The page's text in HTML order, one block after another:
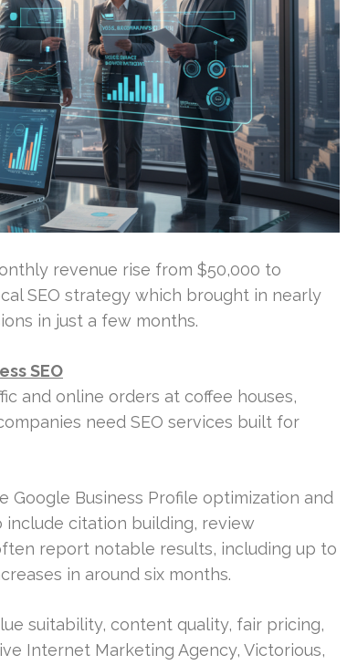
revenue rise from $50,000 to
SEO strategy which brought in nearly
in just a few months.
SEO
and online orders at coffee houses,
need SEO services built for
Google Business Profile optimization and
include citation building, review
report notable results, including up to
in around six months.
suitability, content quality, fair pricing,
Internet Marketing Agency, Victorious,